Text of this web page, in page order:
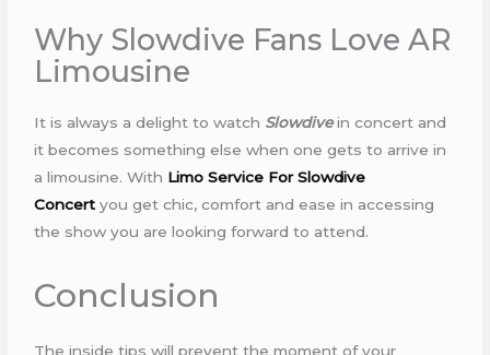
Why Slowdive Fans Love AR
Limousine
It is always a delight to watch Slowdivein concert and
it becomes something else when one gets to arrive in
a limousine. With Limo Service For Slowdive
Concertyou get chic, comfort and ease in accessing
the show you are looking forward to attend.
Conclusion
The inside tips will prevent the moment of your